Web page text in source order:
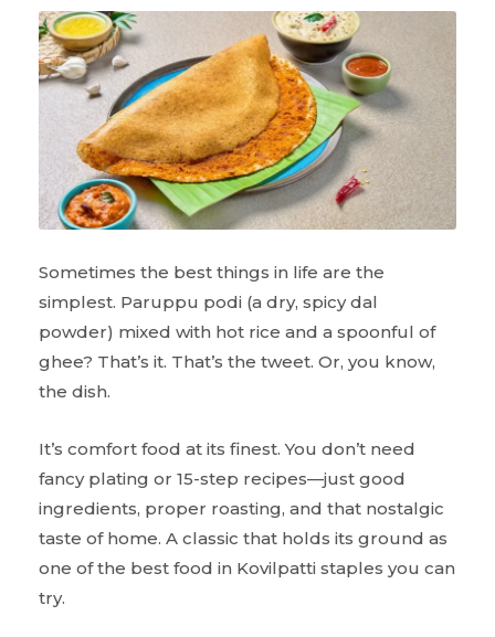
Sometimes the best things in life are the
simplest. Paruppu podi (a dry, spicy dal
powder) mixed with hot rice and a spoonful of
ghee? That’s it. That’s the tweet. Or, you know,
the dish.
It’s comfort food at its finest. You don’t need
fancy plating or 15-step recipes—just good
ingredients, proper roasting, and that nostalgic
taste of home. A classic that holds its ground as
one of the best food in Kovilpatti staples you can
try.